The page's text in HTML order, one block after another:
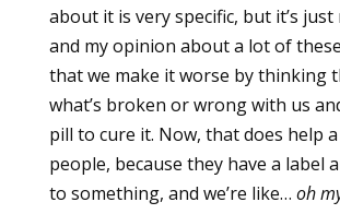
about it is very specific, but it’s
and my opinion about a lot of
that we make it worse by thinking
what’s broken or wrong with us
pill to cure it. Now, that does help
people, because they have a label
to something, and we’re like… oh